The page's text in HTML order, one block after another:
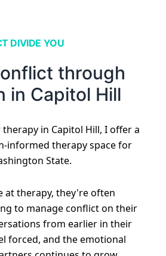
DIVIDE YOU
through
in Capitol Hill
in Capitol Hill, I offer a
informed therapy space for
State.
at therapy, they're often
to manage conflict on their
from earlier in their
forced, and the emotional